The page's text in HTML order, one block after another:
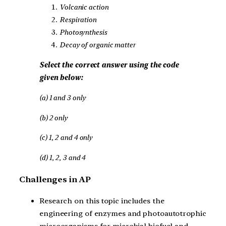
Volcanic action
Respiration
Photosynthesis
Decay of organic matter
Select the correct answer using the code
given below:
(a) 1 and 3 only
(b) 2 only
(c) 1, 2 and 4 only
(d) 1, 2, 3 and 4
Challenges in AP
Research on this topic includes the
engineering of enzymes and photoautotrophic